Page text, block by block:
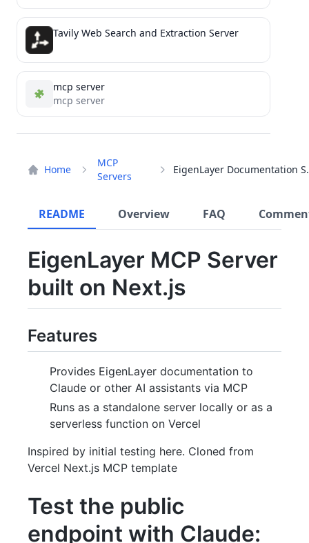
Home
MCP
Servers
README Overview FAQ
EigenLayer MCP Server
built on Next.js
Features
Provides EigenLayer documentation to
Claude or other AI assistants via MCP
Runs as a standalone server locally or as a
serverless function on Vercel
Inspired by initial testing here. Cloned from
Vercel Next.js MCP template
Test the public
endpoint with Claude:
Tavily Web Search and Extraction Server
mcp server
mcp server